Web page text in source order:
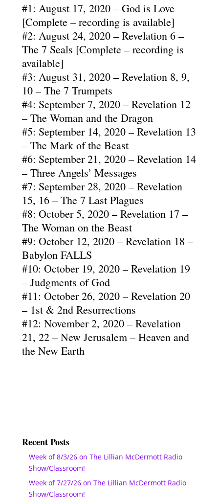
#1: August 17, 2020 – God is Love
[Complete – recording is available]
#2: August 24, 2020 – Revelation 6 –
The 7 Seals [Complete – recording is
available]
#3: August 31, 2020 – Revelation 8, 9,
10 – The 7 Trumpets
#4: September 7, 2020 – Revelation 12
– The Woman and the Dragon
#5: September 14, 2020 – Revelation 13
– The Mark of the Beast
#6: September 21, 2020 – Revelation 14
– Three Angels’ Messages
#7: September 28, 2020 – Revelation
15, 16 – The 7 Last Plagues
#8: October 5, 2020 – Revelation 17 –
The Woman on the Beast
#9: October 12, 2020 – Revelation 18 –
Babylon FALLS
#10: October 19, 2020 – Revelation 19
– Judgments of God
#11: October 26, 2020 – Revelation 20
– 1st & 2nd Resurrections
#12: November 2, 2020 – Revelation
21, 22 – New Jerusalem – Heaven and
the New Earth
Recent Posts
Week of 8/3/26 on The Lillian McDermott Radio
Show/Classroom!
Week of 7/27/26 on The Lillian McDermott Radio
Show/Classroom!